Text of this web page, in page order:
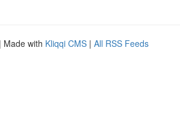
| Made with Kliqqi CMS | All RSS Feeds